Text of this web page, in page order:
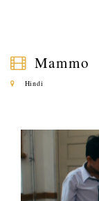
Mammo
Hindi